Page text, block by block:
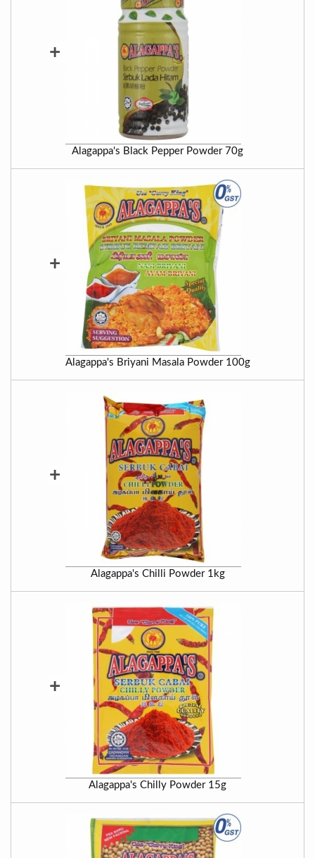
+
Alagappa's Black Pepper Powder 70g
+
Alagappa's Briyani Masala Powder 100g
+
Alagappa's Chilli Powder 1kg
+
Alagappa's Chilly Powder 15g